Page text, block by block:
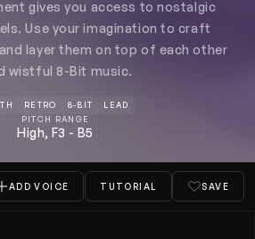
gives you access to nostalgic
Use your imagination to craft
layer them on top of each other
wistful 8-Bit music.
RETRO 8-BIT
LEAD
PITCH RANGE
High, F3 - B5
ADD VOICE TUTORIAL SAVE